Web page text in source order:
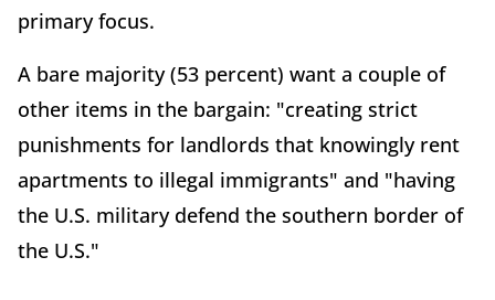
primary focus.
A bare majority (53 percent) want a couple of
other items in the bargain: "creating strict
punishments for landlords that knowingly rent
apartments to illegal immigrants" and "having
the U.S. military defend the southern border of
the U.S."